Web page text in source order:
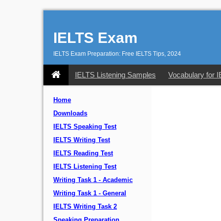
IELTS Exam
IELTS Exam Preparation: Free IELTS Tips, 2024
IELTS Listening Samples Vocabulary for
Home
Downloads
IELTS Speaking Test
IELTS Writing Test
IELTS Reading Test
IELTS Listening Test
Writing Task 1 - Academic
Writing Task 1 - General
IELTS Writing Task 2